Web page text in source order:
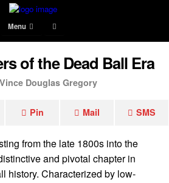
Menu
of the Dead Ball Era
Douglas Gregory
Pin Mail SMS
from the late 1800s into the
and pivotal chapter in
history. Characterized by low-